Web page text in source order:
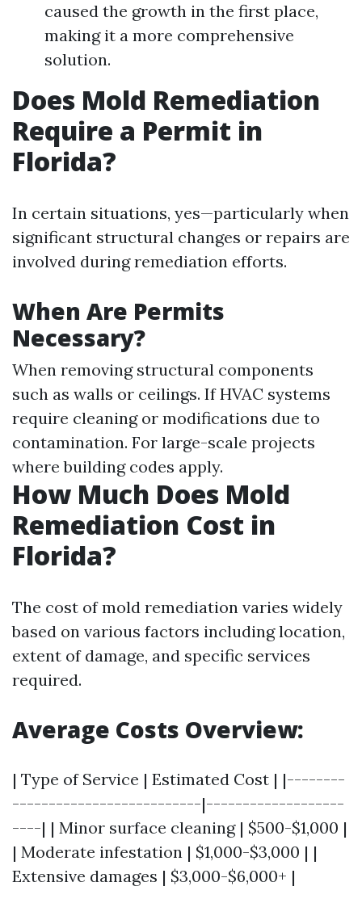
caused the growth in the first place,
making it a more comprehensive
solution.
Does Mold Remediation
Require a Permit in
Florida?
In certain situations, yes—particularly when
significant structural changes or repairs are
involved during remediation efforts.
When Are Permits
Necessary?
When removing structural components
such as walls or ceilings. If HVAC systems
require cleaning or modifications due to
contamination. For large-scale projects
where building codes apply.
How Much Does Mold
Remediation Cost in
Florida?
The cost of mold remediation varies widely
based on various factors including location,
extent of damage, and specific services
required.
Average Costs Overview:
| Type of Service | Estimated Cost | |--------
--------------------------|-------------------
----| | Minor surface cleaning | $500-$1,000 |
| Moderate infestation | $1,000-$3,000 | |
Extensive damages | $3,000-$6,000+ |